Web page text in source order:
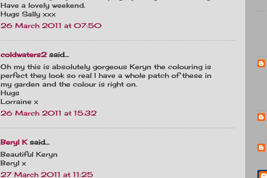
Have a lovely weekend.
Hugs Sally xxx
26 March 2011 at 07:50
coldwaters2said...
Oh my this is absolutely gorgeous Keryn the colouring is
perfect they look so real I have a whole patch of these in
my garden and the colour is right on.
Hugs
Lorraine x
26 March 2011 at 15:32
Beryl Ksaid...
Beautiful Keryn
Beryl x
27 March 2011 at 11:25